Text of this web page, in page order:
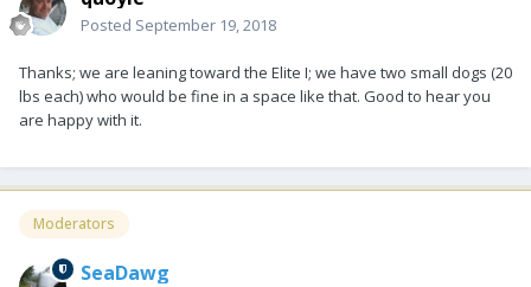
Posted September 19, 2018
Thanks; we are leaning toward the Elite I; we have two small dogs (20
lbs each) who would be fine in a space like that. Good to hear you
are happy with it.
Moderators
SeaDawg